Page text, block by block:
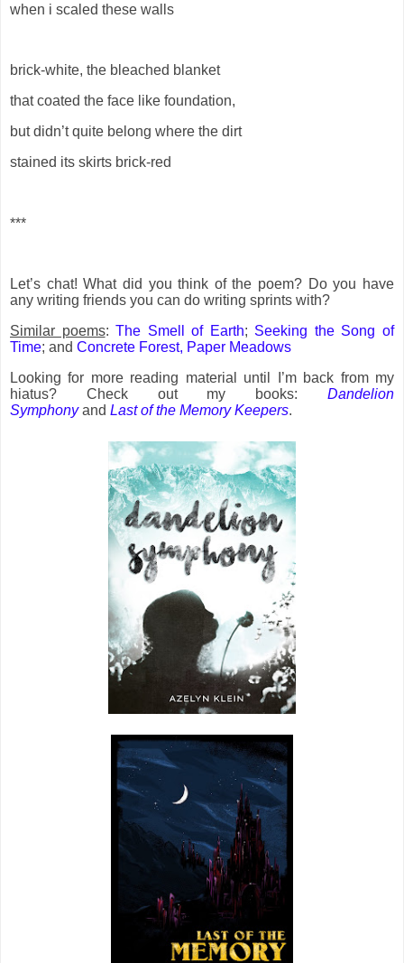
when i scaled these walls
brick-white, the bleached blanket
that coated the face like foundation,
but didn’t quite belong where the dirt
stained its skirts brick-red
***
Let’s chat! What did you think of the poem? Do you have
any writing friends you can do writing sprints with?
Similar poems:The Smell of Earth; Seeking the Song of
Time; and Concrete Forest, Paper Meadows
Looking for more reading material until I’m back from my
hiatus? Check out my books:
Dandelion
Symphony and Last of the Memory Keepers.